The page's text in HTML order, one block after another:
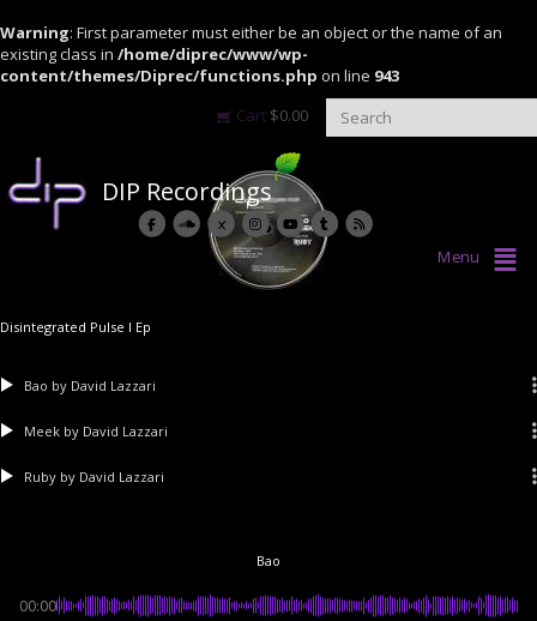
Warning: First parameter must either be an object or the name of an
existing class in /home/diprec/www/wp-
content/themes/Diprec/functions.php on line 943
Cart $0.00
DIP Recordings
Menu
Disintegrated Pulse I Ep
Bao by David Lazzari
Meek by David Lazzari
Ruby by David Lazzari
Bao
00:00